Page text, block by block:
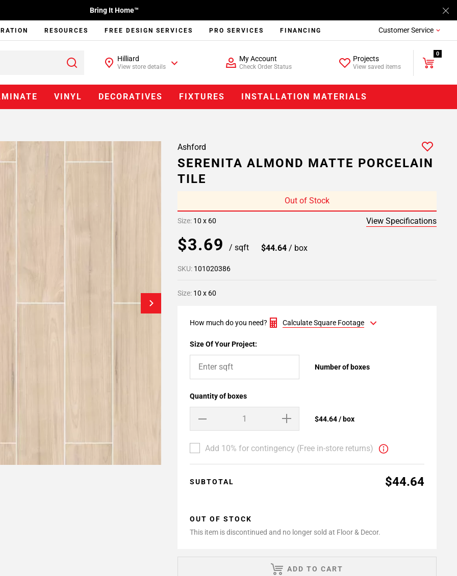
Bring It Home™
RESOURCES FREE DESIGN SERVICES PRO SERVICES FINANCING Customer Service
Hilliard
View store details
My Account
Check Order Status
Projects
View saved items
0
VINYL DECORATIVES FIXTURES INSTALLATION MATERIALS
Ashford
SERENITA ALMOND MATTE PORCELAIN
TILE
Out of Stock
Size: 10 x 60 View Specifications
$3.69 / sqft $44.64 / box
SKU: 101020386
Size: 10 x 60
How much do you need? Calculate Square Footage
Size Of Your Project:
Number of boxes
Quantity of boxes
$44.64 / box
Add 10% for contingency (Free in-store returns)
SUBTOTAL $44.64
OUT OF STOCK
This item is discontinued and no longer sold at Floor & Decor.
ADD TO CART